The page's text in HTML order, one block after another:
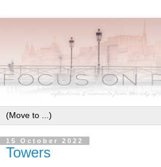
15 October 2022
Towers